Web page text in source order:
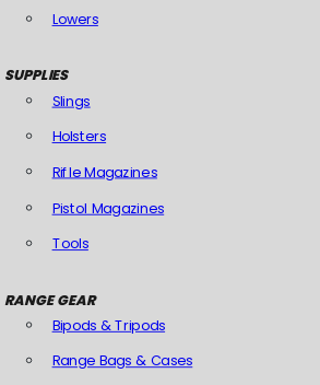
Lowers
SUPPLIES
Slings
Holsters
Rifle Magazines
Pistol Magazines
Tools
RANGE GEAR
Bipods & Tripods
Range Bags & Cases